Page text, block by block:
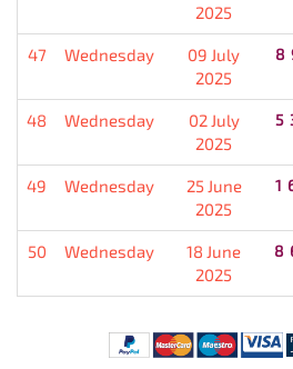
2025
47 Wednesday
09 July
2025
48 Wednesday
02 July
2025
49 Wednesday
25 June
2025
50 Wednesday
18 June
2025